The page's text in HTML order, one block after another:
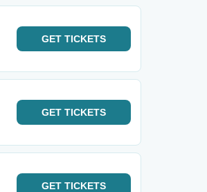
GET TICKETS
GET TICKETS
GET TICKETS